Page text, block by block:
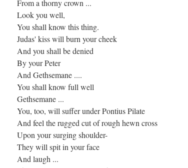
From a thorny crown ...
Look you well,
You shall know this thing.
Judas' kiss will burn your cheek
And you shall be denied
By your Peter
And Gethsemane ....
You shall know full well
Gethsemane ...
You, too, will suffer under Pontius Pilate
And feel the rugged cut of rough hewn cross
Upon your surging shoulder-
They will spit in your face
And laugh ...